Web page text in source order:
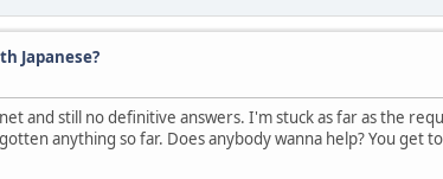
Japanese?
and still no definitive answers. I'm stuck as far as the
anything so far. Does anybody wanna help? You get